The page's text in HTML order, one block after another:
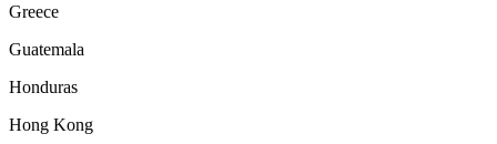
Greece
Guatemala
Honduras
Hong Kong